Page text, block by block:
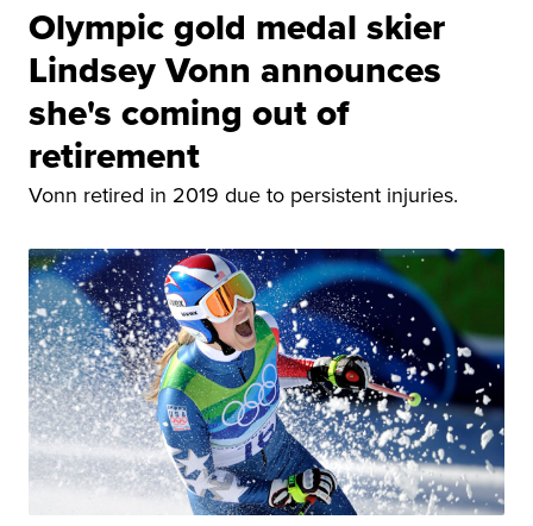
Olympic gold medal skier
Lindsey Vonn announces
she's coming out of
retirement
Vonn retired in 2019 due to persistent injuries.